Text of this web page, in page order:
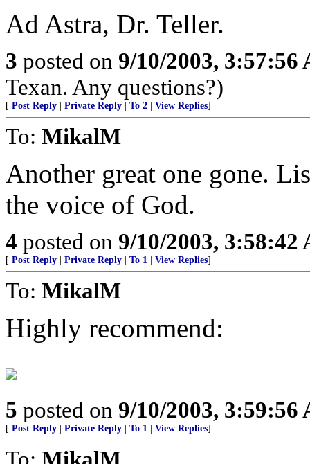
Ad Astra, Dr. Teller.
3 posted on 9/10/2003, 3:57:56
Texan. Any questions?)
[ Post Reply Private Reply To 2 View Replies]
To: MikalM
Another great one gone.
the voice of God.
4 posted on 9/10/2003, 3:58:42
[ Post Reply Private Reply To 1 View Replies]
To: MikalM
Highly recommend:
5 posted on 9/10/2003, 3:59:56
[ Post Reply Private Reply To 1 View Replies]
To: MikalM